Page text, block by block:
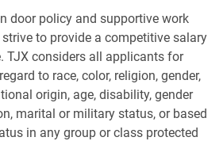
door policy and supportive work
to provide a competitive salary
TJX considers all applicants for
to race, color, religion, gender,
origin, age, disability, gender
marital or military status, or based
in any group or class protected